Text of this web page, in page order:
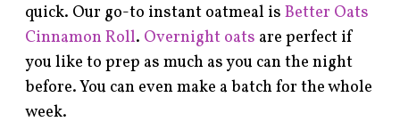
quick. Our go-to instant oatmeal isBetter Oats
Cinnamon Roll. Overnight oats are perfect if
you like to prep as much as you can the night
before. You can even make a batch for the whole
week.